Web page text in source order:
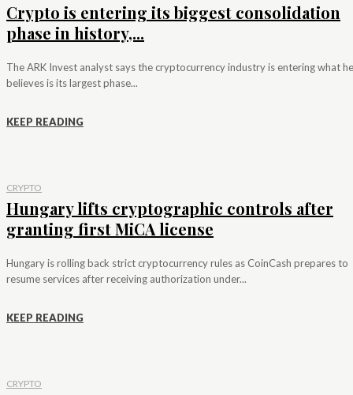
Crypto is entering its biggest consolidation
phase in history,...
The ARK Invest analyst says the cryptocurrency industry is entering what he
believes is its largest phase...
KEEP READING
CRYPTO
Hungary lifts cryptographic controls after
granting first MiCA license
Hungary is rolling back strict cryptocurrency rules as CoinCash prepares to
resume services after receiving authorization under...
KEEP READING
CRYPTO